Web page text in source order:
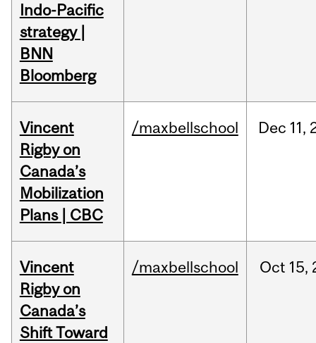
Indo-Pacific
strategy |
BNN
Bloomberg
Vincent
Rigby on
Canada’s
Mobilization
Plans | CBC
/maxbellschool Dec 11,
Vincent
Rigby on
Canada’s
Shift Toward
/maxbellschool Oct 15,